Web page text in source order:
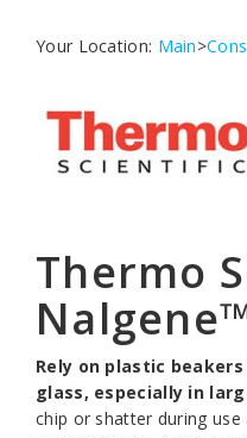
Your Location: Main>
Thermo
Rely on plastic
glass, especially in
chip or shatter during use